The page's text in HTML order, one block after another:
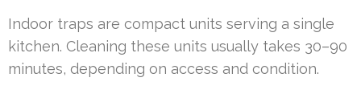
Indoor traps are compact units serving a single
kitchen. Cleaning these units usually takes 30–90
minutes, depending on access and condition.